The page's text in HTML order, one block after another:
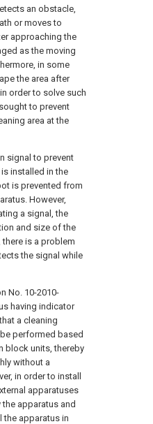
an obstacle,
or moves to
approaching the
as the moving
in some
the area after
order to solve such
to prevent
area at the
signal to prevent
installed in the
is prevented from
However,
a signal, the
and size of the
there is a problem
the signal while
No. 10-2010-
having indicator
a cleaning
performed based
block units, thereby
without a
in order to install
apparatuses
the apparatus and
the apparatus in